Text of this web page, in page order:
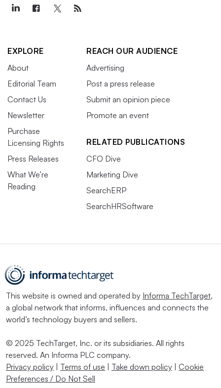
EXPLORE
About
Editorial Team
Contact Us
Newsletter
Purchase
Licensing Rights
Press Releases
What We’re
Reading
REACH OUR AUDIENCE
Advertising
Post a press release
Submit an opinion piece
Promote an event
RELATED PUBLICATIONS
CFO Dive
Marketing Dive
SearchERP
SearchHRSoftware
This website is owned and operated by Informa TechTarget,
a global network that informs, influences and connects the
world’s technology buyers and sellers.
© 2025 TechTarget, Inc. or its subsidiaries. All rights
reserved. An Informa PLC company.
Privacy policy
Terms of use Take down policy
Cookie
Preferences / Do Not Sell